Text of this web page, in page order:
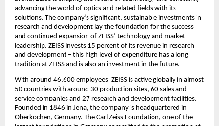
advancing the world of optics and related fields with its
solutions. The company’s significant, sustainable investments in
research and development lay the foundation for the success
and continued expansion of ZEISS’ technology and market
leadership. ZEISS invests 15 percent of its revenue in research
and development – this high level of expenditure has a long
tradition at ZEISS and is also an investment in the future.
With around 46,600 employees, ZEISS is active globally in almost
50 countries with around 30 production sites, 60 sales and
service companies and 27 research and development facilities.
Founded in 1846 in Jena, the company is headquartered in
Oberkochen, Germany. The Carl Zeiss Foundation, one of the